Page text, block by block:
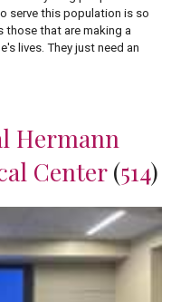
serve this population is so
those that are making a
lives. They just need an
Hermann
Center(514)